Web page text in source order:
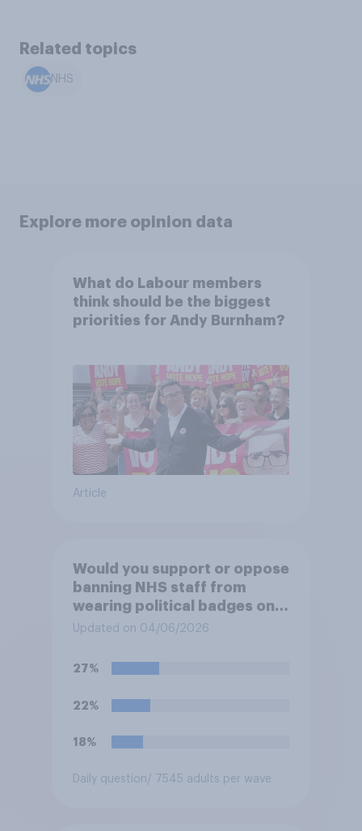
Related topics
NHS
Explore more opinion data
What do Labour members
think should be the biggest
priorities for Andy Burnham?
Article
Would you support or oppose
banning NHS staff from
wearing political badges on
their uniforms?
Updated on 04/06/2026
27%
22%
18%
Daily question/ 7545 adults per wave